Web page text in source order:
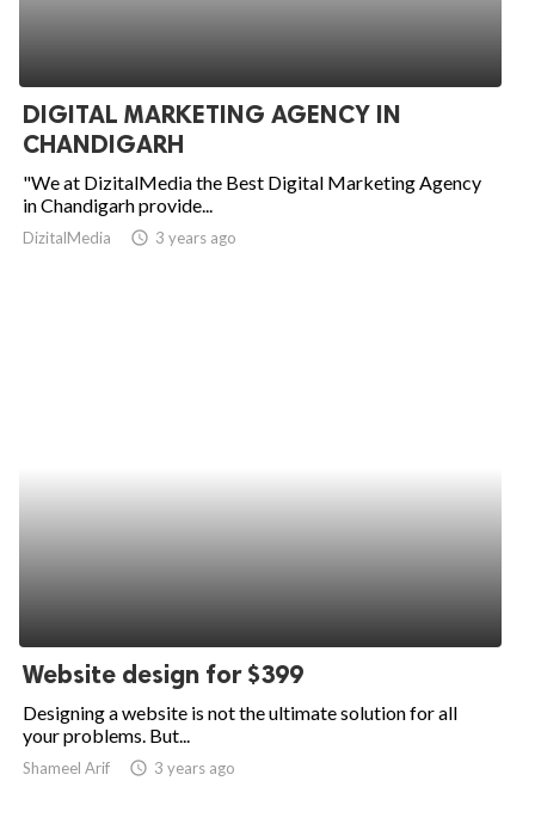
DIGITAL MARKETING AGENCY IN
CHANDIGARH
"We at DizitalMedia the Best Digital Marketing Agency
in Chandigarh provide...
DizitalMedia access_time 3 years ago
Website design for $399
Designing a website is not the ultimate solution for all
your problems. But...
Shameel Arif access_time 3 years ago